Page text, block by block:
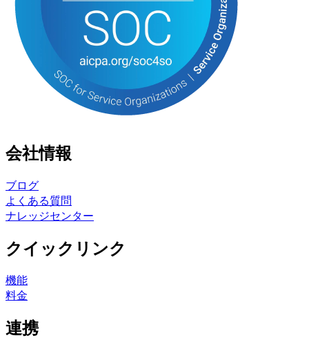
会社情報
ブログ
よくある質問
ナレッジセンター
クイックリンク
機能
料金
連携